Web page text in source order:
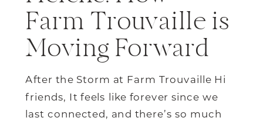
Farm Trouvaille is
Moving Forward
After the Storm at Farm Trouvaille Hi
friends, It feels like forever since we
last connected, and there’s so much